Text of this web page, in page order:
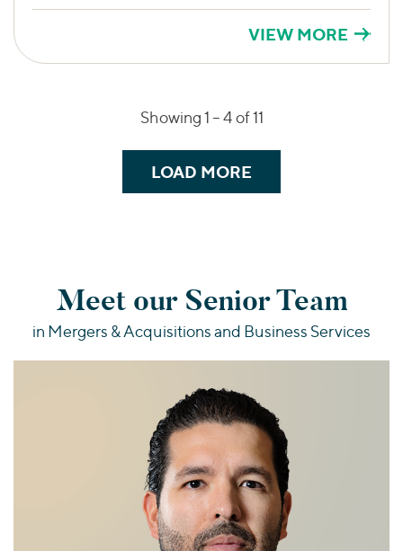
VIEW MORE
Showing 1 –4of 11
LOAD MORE
Meet our Senior Team
in Mergers & Acquisitions and Business Services